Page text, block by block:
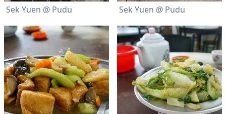
Sek Yuen @ Pudu Sek Yuen @ Pudu